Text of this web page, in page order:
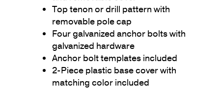
Top tenon or drill pattern with
removable pole cap
Four galvanized anchor bolts with
galvanized hardware
Anchor bolt templates included
2-Piece plastic base cover with
matching color included